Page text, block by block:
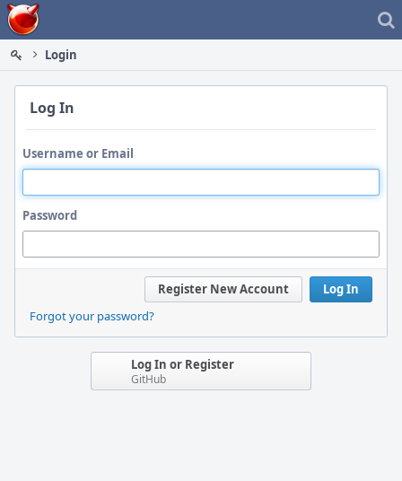
Home
Login
Log In
Username or Email
Password
Log In
Register New Account
Forgot your password?
Log In or Register
GitHub